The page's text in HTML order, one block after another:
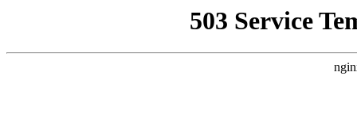
503 Service